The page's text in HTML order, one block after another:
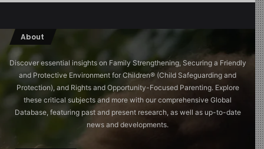
About
Discover essential insights on Family Strengthening, Securing a Friendly
and Protective Environment for Children®️ (Child Safeguarding and
Protection), and Rights and Opportunity-Focused Parenting. Explore
these critical subjects and more with our comprehensive Global
Database, featuring past and present research, as well as up-to-date
news and developments.